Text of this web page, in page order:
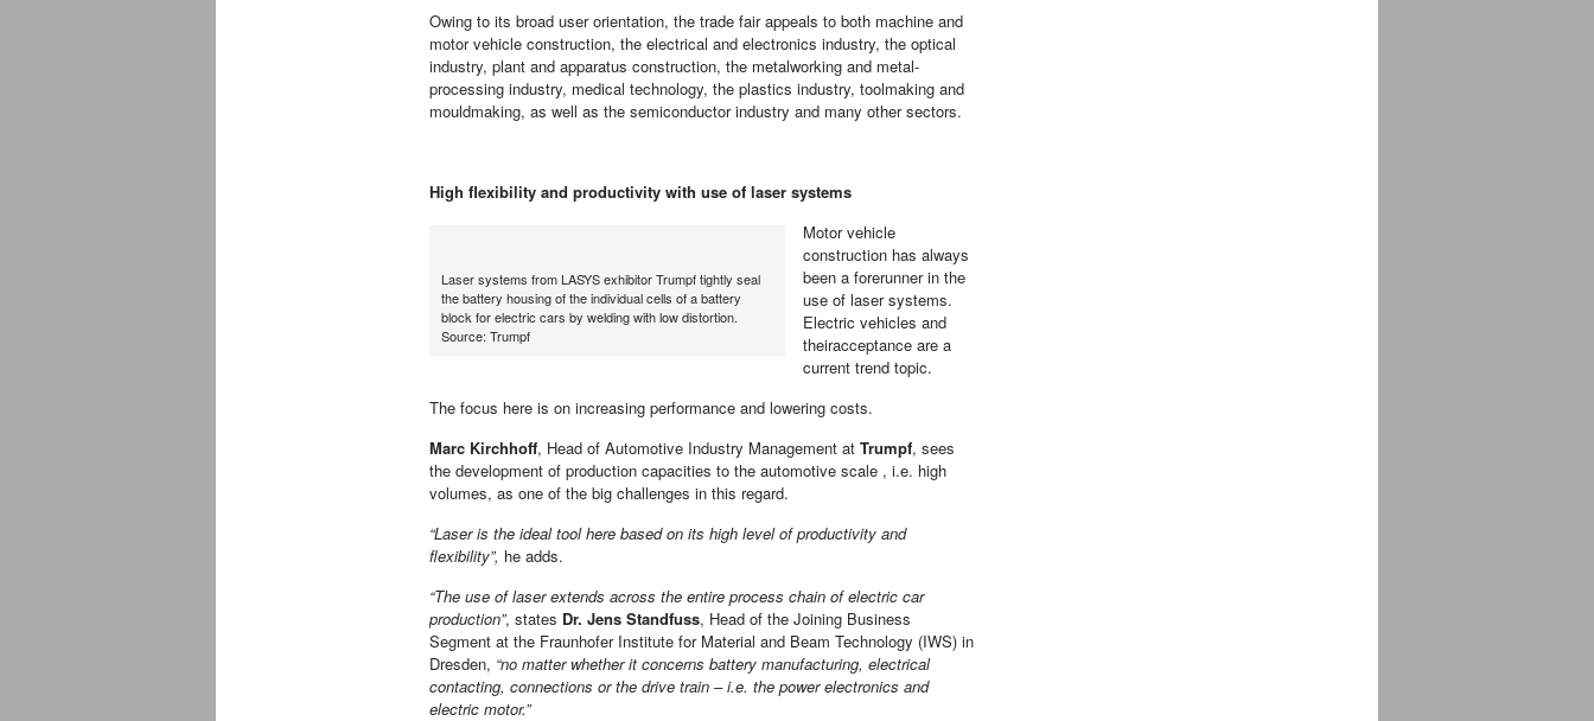
Owing to its broad user orientation, the trade fair appeals to both machine and
motor vehicle construction, the electrical and electronics industry, the optical
industry, plant and apparatus construction, the metalworking and metal-
processing industry, medical technology, the plastics industry, toolmaking and
mouldmaking, as well as the semiconductor industry and many other sectors.
High flexibility and productivity with use of laser systems
Laser systems from LASYS exhibitor Trumpf tightly seal
the battery housing of the individual cells of a battery
block for electric cars by welding with low distortion.
Source: Trumpf
Motor vehicle
construction has always
been a forerunner in the
use of laser systems.
Electric vehicles and
theiracceptance are a
current trend topic.
The focus here is on increasing performance and lowering costs.
Marc Kirchhoff, Head of Automotive Industry Management at Trumpf, sees
the development of production capacities to the automotive scale , i.e. high
volumes, as one of the big challenges in this regard.
“Laser is the ideal tool here based on its high level of productivity and
flexibility”, he adds.
“The use of laser extends across the entire process chain of electric car
production”, states Dr. Jens Standfuss, Head of the Joining Business
Segment at the Fraunhofer Institute for Material and Beam Technology (IWS) in
Dresden, “no matter whether it concerns battery manufacturing, electrical
contacting, connections or the drive train – i.e. the power electronics and
electric motor.”